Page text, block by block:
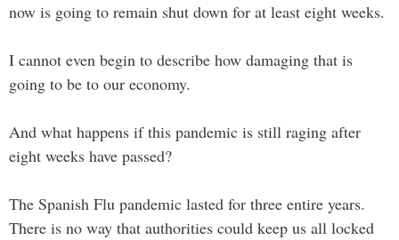
now is going to remain shut down for at least eight weeks.
I cannot even begin to describe how damaging that is
going to be to our economy.
And what happens if this pandemic is still raging after
eight weeks have passed?
The Spanish Flu pandemic lasted for three entire years.
There is no way that authorities could keep us all locked